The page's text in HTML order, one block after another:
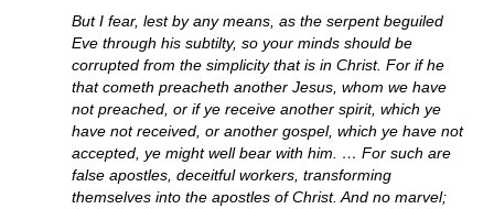
But I fear, lest by any means, as the serpent beguiled
Eve through his subtilty, so your minds should be
corrupted from the simplicity that is in Christ. For if he
that cometh preacheth another Jesus, whom we have
not preached, or if ye receive another spirit, which ye
have not received, or another gospel, which ye have not
accepted, ye might well bear with him. … For such are
false apostles, deceitful workers, transforming
themselves into the apostles of Christ. And no marvel;